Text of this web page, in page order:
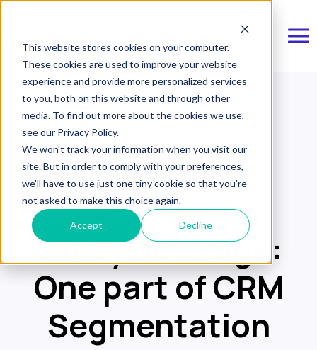
This website stores cookies on your computer.
These cookies are used to improve your website
experience and provide more personalized services
to you, both on this website and through other
media. To find out more about the cookies we use,
see our Privacy Policy.
We won't track your information when you visit our
site. But in order to comply with your preferences,
we'll have to use just one tiny cookie so that you're
not asked to make this choice again.
Accept Decline
Revenue Operations
Inbound Marketing
CRM
Segmentation
Lifecycle Stage:
One part of CRM
Segmentation